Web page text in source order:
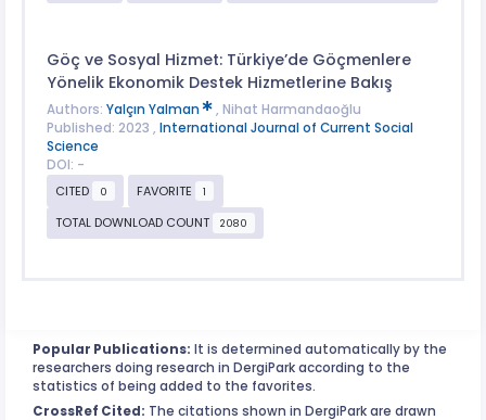
Göç ve Sosyal Hizmet: Türkiye’de Göçmenlere
Yönelik Ekonomik Destek Hizmetlerine Bakış
Authors: Yalçın Yalman
, Nihat Harmandaoğlu
Published: 2023 , International Journal of Current Social
Science
DOI: -
CITED
0 FAVORITE 1
TOTAL DOWNLOAD COUNT 2080
Popular Publications: It is determined automatically by the
researchers doing research in DergiPark according to the
statistics of being added to the favorites.
CrossRef Cited: The citations shown in DergiPark are drawn